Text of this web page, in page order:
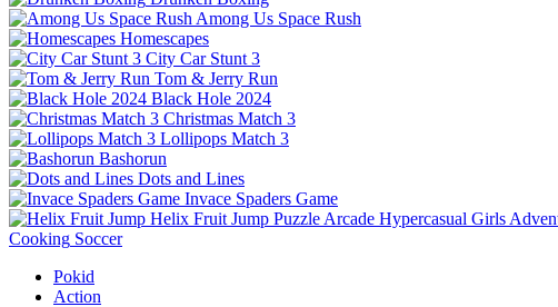
Among Us Space Rush
Homescapes
City Car Stunt 3
Tom & Jerry Run
Black Hole 2024
Christmas Match 3
Lollipops Match 3
Bashorun
Dots and Lines
Invace Spaders Game
Helix Fruit Jump Puzzle Arcade Hypercasual Girls
Cooking Soccer
Pokid
Action